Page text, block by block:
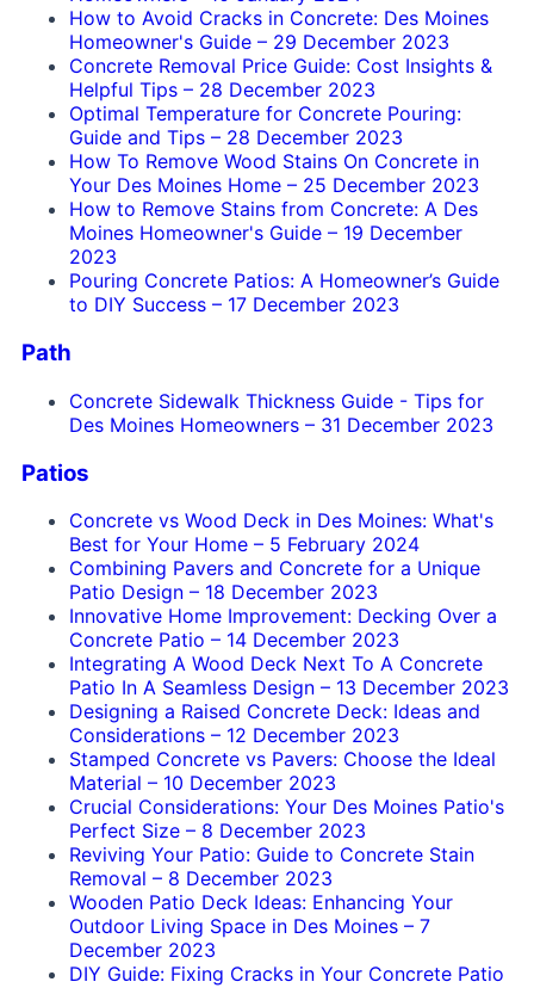
How to Avoid Cracks in Concrete: Des Moines
Homeowner's Guide – 29 December 2023
Concrete Removal Price Guide: Cost Insights &
Helpful Tips – 28 December 2023
Optimal Temperature for Concrete Pouring:
Guide and Tips – 28 December 2023
How To Remove Wood Stains On Concrete in
Your Des Moines Home – 25 December 2023
How to Remove Stains from Concrete: A Des
Moines Homeowner's Guide – 19 December
2023
Pouring Concrete Patios: A Homeowner’s Guide
to DIY Success – 17 December 2023
Path
Concrete Sidewalk Thickness Guide - Tips for
Des Moines Homeowners – 31 December 2023
Patios
Concrete vs Wood Deck in Des Moines: What's
Best for Your Home – 5 February 2024
Combining Pavers and Concrete for a Unique
Patio Design – 18 December 2023
Innovative Home Improvement: Decking Over a
Concrete Patio – 14 December 2023
Integrating A Wood Deck Next To A Concrete
Patio In A Seamless Design – 13 December 2023
Designing a Raised Concrete Deck: Ideas and
Considerations – 12 December 2023
Stamped Concrete vs Pavers: Choose the Ideal
Material – 10 December 2023
Crucial Considerations: Your Des Moines Patio's
Perfect Size – 8 December 2023
Reviving Your Patio: Guide to Concrete Stain
Removal – 8 December 2023
Wooden Patio Deck Ideas: Enhancing Your
Outdoor Living Space in Des Moines – 7
December 2023
DIY Guide: Fixing Cracks in Your Concrete Patio